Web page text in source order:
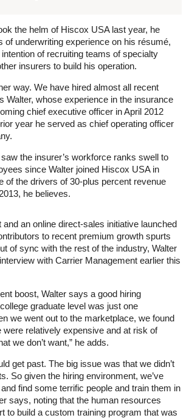
the helm of Hiscox USA last year, he
of underwriting experience on his résumé,
of recruiting teams of specialty
insurers to build his operation.
way. We have hired almost all recent
Walter, whose experience in the insurance
chief executive officer in April 2012
year he served as chief operating officer
the insurer’s workforce ranks swell to
since Walter joined Hiscox USA in
of the drivers of 30-plus percent revenue
he believes.
and an online direct-sales initiative launched
to recent premium growth spurts
of sync with the rest of the industry, Walter
with Carrier Management earlier this
boost, Walter says a good hiring
graduate level was just one
we went out to the marketplace, we found
were relatively expensive and at risk of
we don’t want,” he adds.
get past. The big issue was that we didn’t
So given the hiring environment, we’ve
find some terrific people and train them in
says, noting that the human resources
to build a custom training program that was